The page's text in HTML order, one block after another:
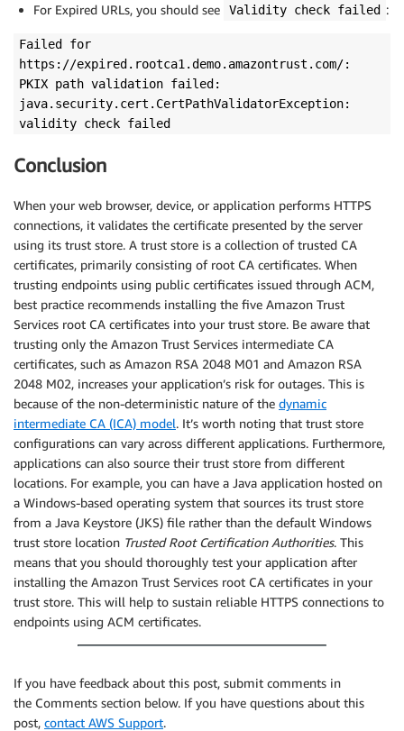
For Expired URLs, you should see Validity check failed :
Failed for
https://expired.rootca1.demo.amazontrust.com/:
PKIX path validation failed:
java.security.cert.CertPathValidatorException:
validity check failed
Conclusion
When your web browser, device, or application performs HTTPS
connections, it validates the certificate presented by the server
using its trust store. A trust store is a collection of trusted CA
certificates, primarily consisting of root CA certificates. When
trusting endpoints using public certificates issued through ACM,
best practice recommends installing the five Amazon Trust
Services root CA certificates into your trust store. Be aware that
trusting only the Amazon Trust Services intermediate CA
certificates, such as Amazon RSA 2048 M01 and Amazon RSA
2048 M02, increases your application’s risk for outages. This is
because of the non-deterministic nature of the dynamic
intermediate CA (ICA) model. It’s worth noting that trust store
configurations can vary across different applications. Furthermore,
applications can also source their trust store from different
locations. For example, you can have a Java application hosted on
a Windows-based operating system that sources its trust store
from a Java Keystore (JKS) file rather than the default Windows
trust store location Trusted Root Certification Authorities. This
means that you should thoroughly test your application after
installing the Amazon Trust Services root CA certificates in your
trust store. This will help to sustain reliable HTTPS connections to
endpoints using ACM certificates.
If you have feedback about this post, submit comments in
the Comments section below. If you have questions about this
post, contact AWS Support.